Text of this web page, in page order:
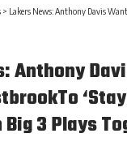
> Lakers News: Anthony Davis Wants Russell WestbrookTo
Anthony
Big 3 Plays